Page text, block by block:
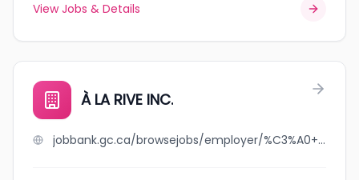
View Jobs & Details
À LA RIVE INC.
jobbank.gc.ca/browsejobs/employer/%C3%A0+la+rive+inc./ca